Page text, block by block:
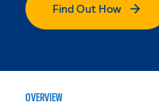
Find Out How
OVERVIEW